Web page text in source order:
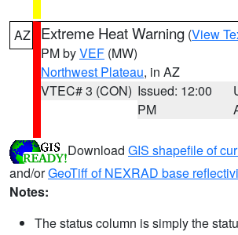
AZ Extreme Heat Warning (View
PM byVEF (MW)
Northwest Plateau, in AZ
VTEC# 3 (CON) Issued: 12:00
PM
Download GIS shapefile of
and/orGeoTiff of NEXRAD base
Notes:
The status column is simply the